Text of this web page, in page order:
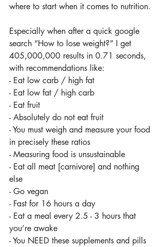
where to start when it comes to nutrition.
Especially when after a quick google
search “How to lose weight?” I get
405,000,000 results in 0.71 seconds,
with recommendations like:
- Eat low carb / high fat
- Eat low fat / high carb
- Eat fruit
- Absolutely do not eat fruit
- You must weigh and measure your food
in precisely these ratios
- Measuring food is unsustainable
- Eat all meat [carnivore] and nothing
else
- Go vegan
- Fast for 16 hours a day
- Eat a meal every 2.5 - 3 hours that
you’re awake
- You NEED these supplements and pills